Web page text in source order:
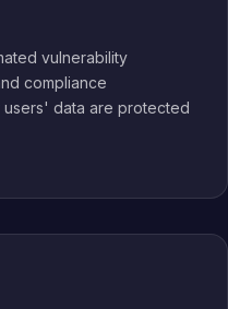
vulnerability
compliance
users' data are protected